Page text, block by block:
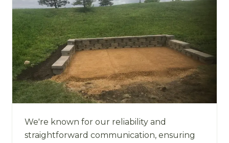
We're known for our reliability and
straightforward communication, ensuring